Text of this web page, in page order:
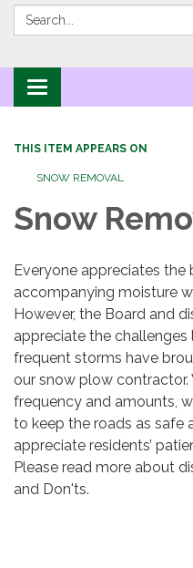
Search:
Toggle navigation
THIS ITEM APPEARS ON
SNOW REMOVAL
Snow
Everyone appreciates the
accompanying moisture
However, the Board and
appreciate the
frequent storms have
our snow plow contractor.
frequency and amounts,
to keep the roads as safe
appreciate residents’
Please read more about
and Don'ts.